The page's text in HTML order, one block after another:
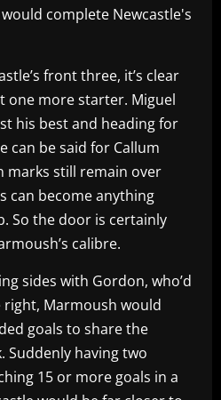
complete Newcastle's
front three, it’s clear
one more starter. Miguel
his best and heading for
can be said for Callum
marks still remain over
can become anything
So the door is certainly
calibre.
sides with Gordon, who’d
Marmoush would
goals to share the
Suddenly having two
15 or more goals in a